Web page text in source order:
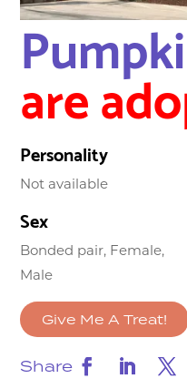
are
Personality
Not available
Sex
Bonded pair, Female,
Male
Give Me A Treat!
Share